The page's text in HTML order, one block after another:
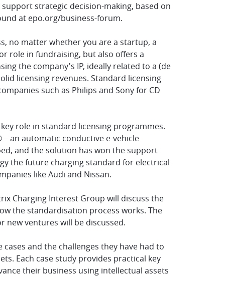
strategic decision-making, based on
at epo.org/business-forum.
no matter whether you are a startup, a
role in fundraising, but also offers a
the company's IP, ideally related to a (de
licensing revenues. Standard licensing
such as Philips and Sony for CD
role in standard licensing programmes.
an automatic conductive e-vehicle
and the solution has won the support
the future charging standard for electrical
like Audi and Nissan.
Charging Interest Group will discuss the
the standardisation process works. The
new ventures will be discussed.
and the challenges they have had to
Each case study provides practical key
their business using intellectual assets